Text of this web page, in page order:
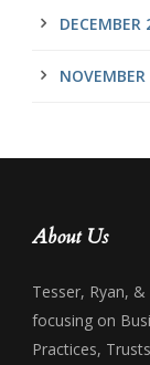
DECEMBER
About Us
Tesser, Ryan,
focusing on
Practices,